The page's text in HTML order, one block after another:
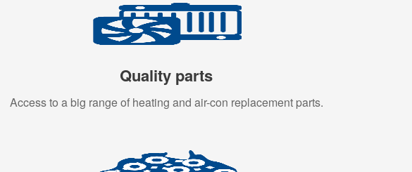
Quality parts
Access to a big range of heating and air-con replacement parts.